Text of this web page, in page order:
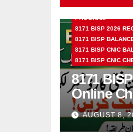
PROGRAM
8171 BISP 2026
8171 BISP
8171 BISP CNIC
8171 BISP CNIC
8171
Online
How to
Monthly
AUGUST 8,